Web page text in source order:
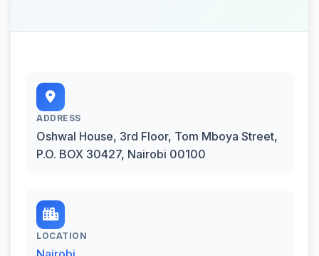
ADDRESS
Oshwal House, 3rd Floor, Tom Mboya Street,
P.O. BOX 30427, Nairobi 00100
LOCATION